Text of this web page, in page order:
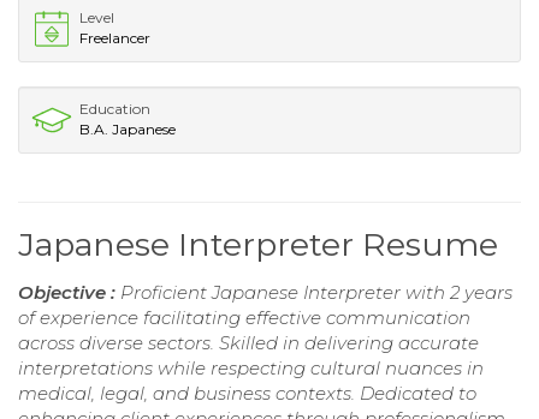
Level
Freelancer
Education
B.A. Japanese
Japanese Interpreter Resume
Objective : Proficient Japanese Interpreter with 2 years
of experience facilitating effective communication
across diverse sectors. Skilled in delivering accurate
interpretations while respecting cultural nuances in
medical, legal, and business contexts. Dedicated to